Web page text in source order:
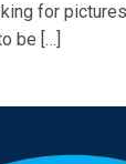
for
be […]